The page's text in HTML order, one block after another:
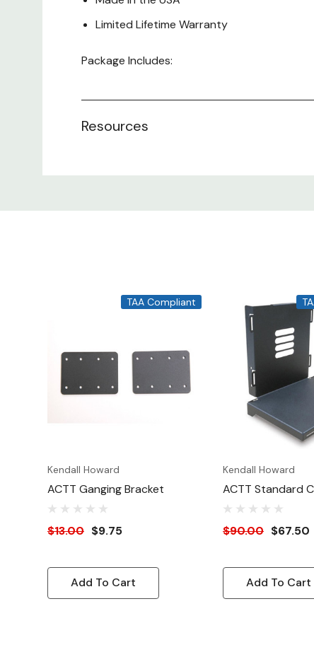
Limited Lifetime Warranty
Package Includes:
4 - Hanging Brackets
Resources
TAA Compliant
Kendall Howard
ACTT Ganging Bracket
$13.00 $9.75
Add To Cart
Kendall Howard
ACTT Standard
$90.00 $67.50
Add To Cart